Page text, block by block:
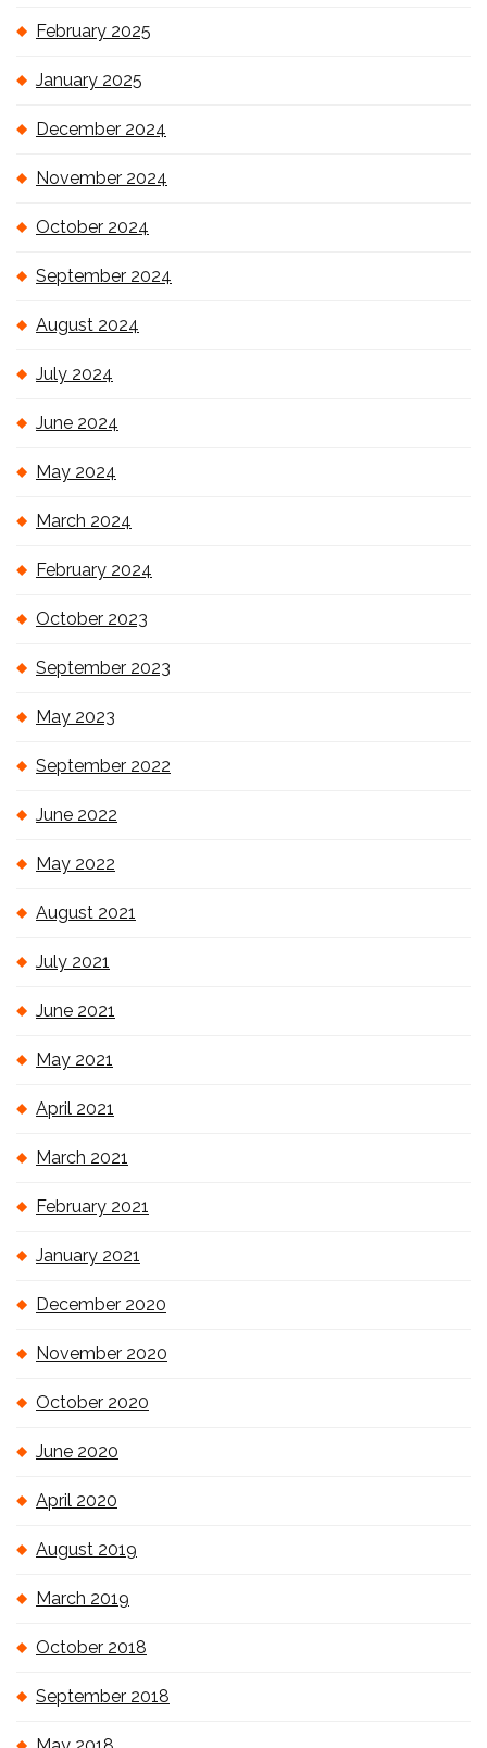
February 2025
January 2025
December 2024
November 2024
October 2024
September 2024
August 2024
July 2024
June 2024
May 2024
March 2024
February 2024
October 2023
September 2023
May 2023
September 2022
June 2022
May 2022
August 2021
July 2021
June 2021
May 2021
April 2021
March 2021
February 2021
January 2021
December 2020
November 2020
October 2020
June 2020
April 2020
August 2019
March 2019
October 2018
September 2018